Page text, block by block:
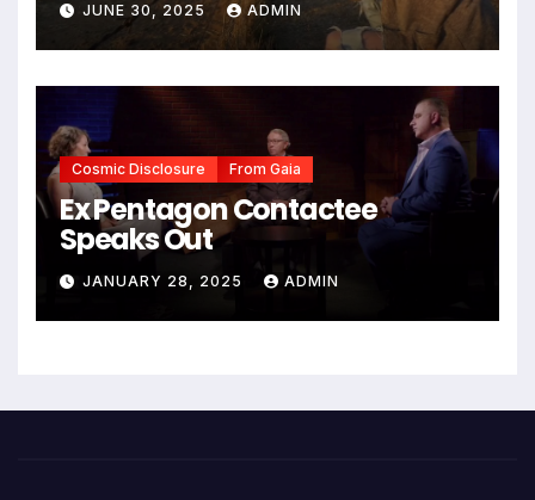
JUNE 30, 2025 ADMIN
Cosmic Disclosure From Gaia
Ex Pentagon Contactee
Speaks Out
JANUARY 28, 2025 ADMIN